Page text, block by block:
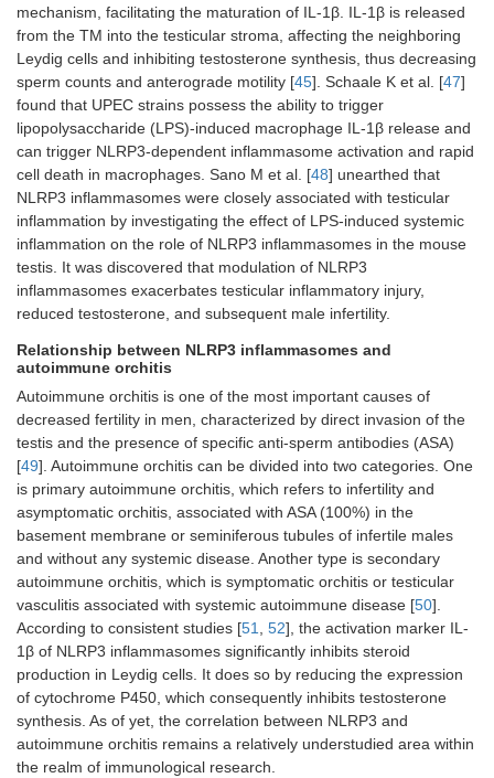
mechanism, facilitating the maturation of IL-1β. IL-1β is released
from the TM into the testicular stroma, affecting the neighboring
Leydig cells and inhibiting testosterone synthesis, thus decreasing
sperm counts and anterograde motility [45]. Schaale K et al. [47]
found that UPEC strains possess the ability to trigger
lipopolysaccharide (LPS)-induced macrophage IL-1β release and
can trigger NLRP3-dependent inflammasome activation and rapid
cell death in macrophages. Sano M et al. [48] unearthed that
NLRP3 inflammasomes were closely associated with testicular
inflammation by investigating the effect of LPS-induced systemic
inflammation on the role of NLRP3 inflammasomes in the mouse
testis. It was discovered that modulation of NLRP3
inflammasomes exacerbates testicular inflammatory injury,
reduced testosterone, and subsequent male infertility.
Relationship between NLRP3 inflammasomes and
autoimmune orchitis
Autoimmune orchitis is one of the most important causes of
decreased fertility in men, characterized by direct invasion of the
testis and the presence of specific anti-sperm antibodies (ASA)
[49]. Autoimmune orchitis can be divided into two categories. One
is primary autoimmune orchitis, which refers to infertility and
asymptomatic orchitis, associated with ASA (100%) in the
basement membrane or seminiferous tubules of infertile males
and without any systemic disease. Another type is secondary
autoimmune orchitis, which is symptomatic orchitis or testicular
vasculitis associated with systemic autoimmune disease [50].
According to consistent studies [51, 52], the activation marker IL-
1β of NLRP3 inflammasomes significantly inhibits steroid
production in Leydig cells. It does so by reducing the expression
of cytochrome P450, which consequently inhibits testosterone
synthesis. As of yet, the correlation between NLRP3 and
autoimmune orchitis remains a relatively understudied area within
the realm of immunological research.